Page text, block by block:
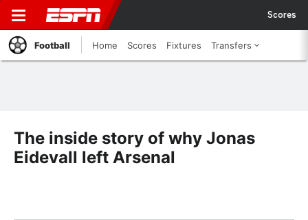
Scores
Football Home Scores Fixtures Transfers
The inside story of why Jonas
Eidevall left Arsenal